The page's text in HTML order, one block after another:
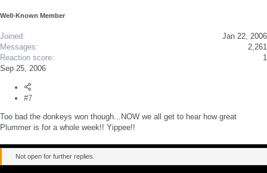
Well-Known Member
Joined
Jan 22, 2006
Messages
2,261
Reaction score
1
Sep 25, 2006
#7
Too bad the donkeys won though...NOW we all get to hear how great
Plummer is for a whole week!! Yippee!!
Not open for further replies.